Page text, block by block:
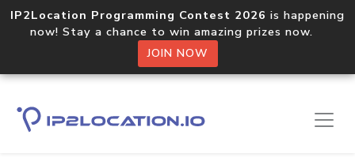
IP2Location Programming Contest 2026 is happening
now! Stay a chance to win amazing prizes now.
JOIN NOW